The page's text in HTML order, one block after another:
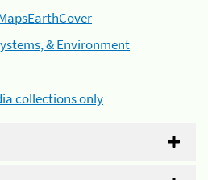
& Environment
collections only